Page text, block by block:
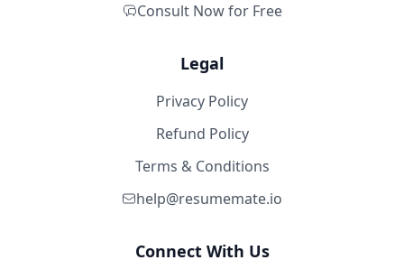
Consult Now for Free
Legal
Privacy Policy
Refund Policy
Terms & Conditions
help@resumemate.io
Connect With Us